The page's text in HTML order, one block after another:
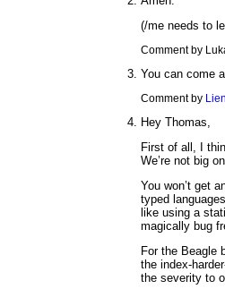
(/me needs to
Comment by
You can come
Comment by Lien
Hey Thomas,
First of all, I
We’re not big
You won’t get
typed
like using a
magically bug
For the Beagle
the index-
the severity to